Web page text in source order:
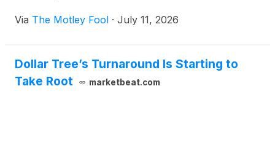
Via The Motley Fool · July 11, 2026
Dollar Tree’s Turnaround Is Starting to
Take Root
marketbeat.com